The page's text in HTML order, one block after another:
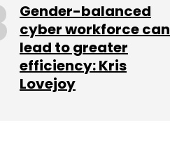
Gender-balanced
cyber workforce can
lead to greater
efficiency: Kris
Lovejoy